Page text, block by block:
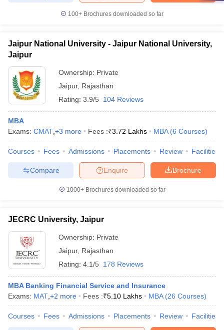
100+ Brochures downloaded so far
Jaipur National University - Jaipur National University,
Jaipur
Ownership: Private
Jaipur, Rajasthan
Rating: 3.9/5 104 Reviews
MBA
Exams: CMAT +3 more Fees :₹3.72 Lakhs MBA (6 Courses)
Courses Fees Admissions Placements Review Facilities
Brochure
Enquire
Compare
1000+Brochures downloaded so far
JECRC University, Jaipur
Ownership: Private
Jaipur, Rajasthan
Rating: 4.1/5 178 Reviews
MBA Banking Financial Service and Insurance
Exams: MAT +2 more Fees :₹5.10 Lakhs MBA (26 Courses)
Courses Fees Admissions Placements Review Facilities